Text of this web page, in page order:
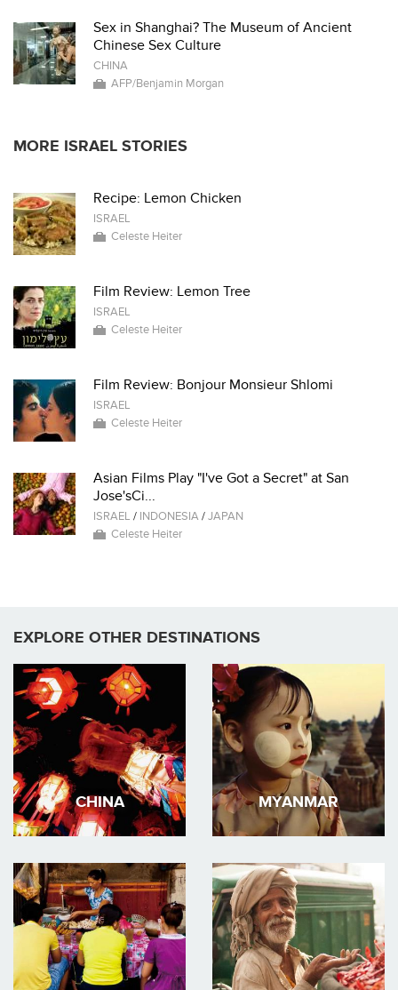
Sex in Shanghai? The Museum of Ancient
Chinese Sex Culture
CHINA
AFP/Benjamin Morgan
MORE ISRAEL STORIES
Recipe: Lemon Chicken
ISRAEL
Celeste Heiter
Film Review: Lemon Tree
ISRAEL
Celeste Heiter
Film Review: Bonjour Monsieur Shlomi
ISRAEL
Celeste Heiter
Asian Films Play "I've Got a Secret" at San
Jose'sCi...
ISRAEL / INDONESIA/JAPAN
Celeste Heiter
EXPLORE OTHER DESTINATIONS
CHINA MYANMAR